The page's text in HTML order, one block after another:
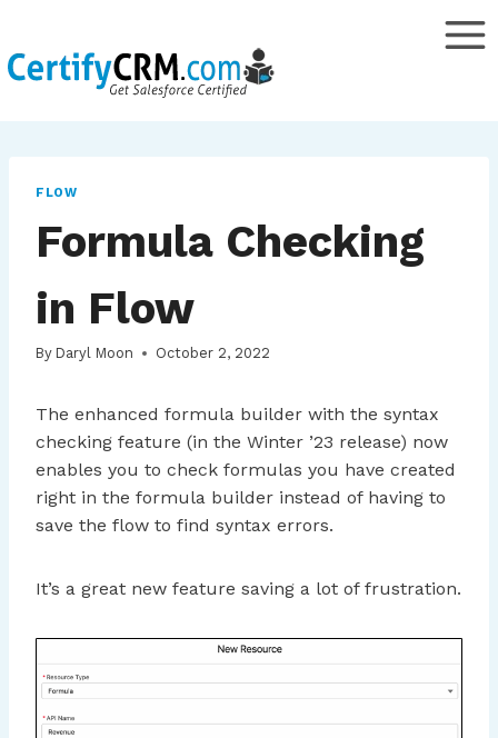
content
FLOW
Formula Checking
in Flow
By Daryl Moon October 2, 2022
The enhanced formula builder with the syntax
checking feature (in the Winter ’23 release) now
enables you to check formulas you have created
right in the formula builder instead of having to
save the flow to find syntax errors.
It’s a great new feature saving a lot of frustration.